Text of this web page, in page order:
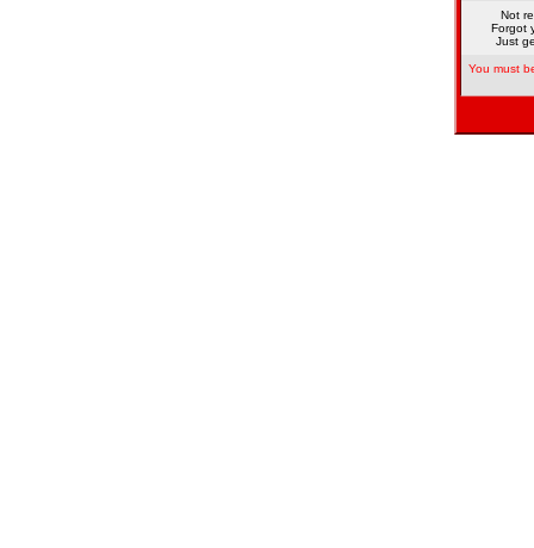
Not
Forgot
Just
You must